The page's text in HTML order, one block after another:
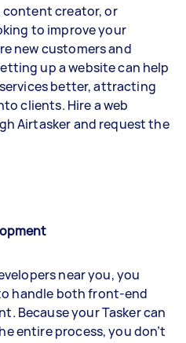
content creator, or
to improve your
new customers and
up a website can help
better, attracting
clients. Hire a web
Airtasker and request the
near you, you
handle both front-end
Because your Tasker can
entire process, you don’t